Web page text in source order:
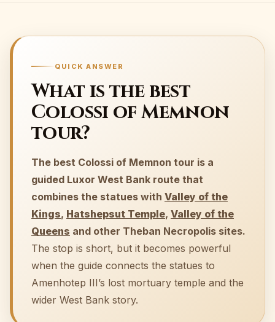
QUICK ANSWER
What is the best
Colossi of Memnon
tour?
The best Colossi of Memnon tour is a
guided Luxor West Bank route that
combines the statues with Valley of the
Kings, Hatshepsut Temple, Valley of the
Queens and other Theban Necropolis sites.
The stop is short, but it becomes powerful
when the guide connects the statues to
Amenhotep III’s lost mortuary temple and the
wider West Bank story.